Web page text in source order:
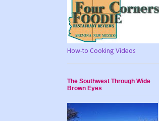
How-to Cooking Videos
The Southwest Through Wide
Brown Eyes